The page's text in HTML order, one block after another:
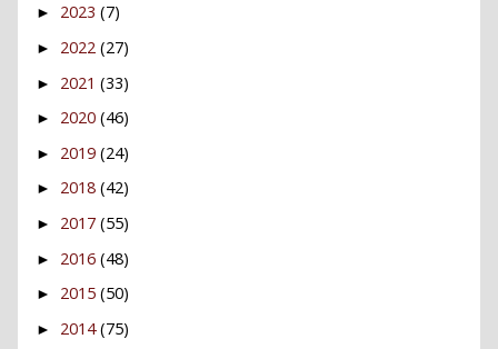
► 2023 (7)
► 2022 (27)
► 2021 (33)
► 2020 (46)
► 2019 (24)
► 2018 (42)
► 2017 (55)
► 2016 (48)
► 2015 (50)
► 2014 (75)